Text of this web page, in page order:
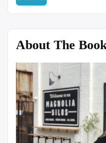
About The